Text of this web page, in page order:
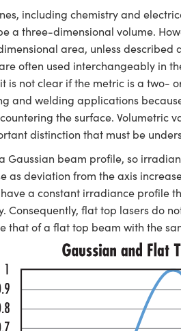
including chemistry and
a three-dimensional volume.
area, unless described
often used interchangeably in
is not clear if the metric is a two-
and welding applications
the surface. Volumetric
distinction that must be
Gaussian beam profile, so
as deviation from the axis
a constant irradiance profile
Consequently, flat top lasers do
that of a flat top beam with the